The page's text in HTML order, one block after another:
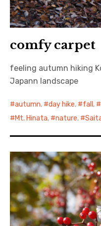
comfy carpet
feeling autumn hiking
Japann landscape
autumn, day hike, fall ,
Mt. Hinata, nature,